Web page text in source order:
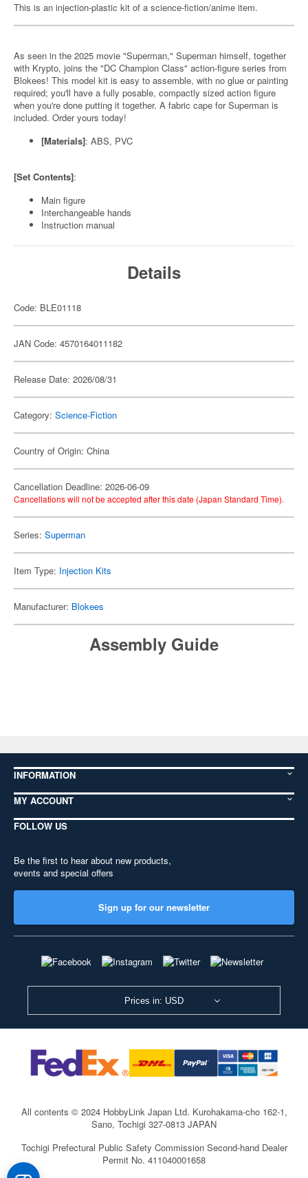
This is an injection-plastic kit of a science-fiction/anime item.
As seen in the 2025 movie "Superman," Superman himself, together
with Krypto, joins the "DC Champion Class" action-figure series from
Blokees! This model kit is easy to assemble, with no glue or painting
required; you'll have a fully posable, compactly sized action figure
when you're done putting it together. A fabric cape for Superman is
included. Order yours today!
[Materials]: ABS, PVC
[Set Contents]:
Main figure
Interchangeable hands
Instruction manual
Details
Code: BLE01118
JAN Code: 4570164011182
Release Date: 2026/08/31
Category: Science-Fiction
Country of Origin: China
Cancellation Deadline: 2026-06-09
Cancellations will not be accepted after this date (Japan Standard Time).
Series: Superman
Item Type: Injection Kits
Manufacturer: Blokees
Assembly Guide
INFORMATION
MY ACCOUNT
FOLLOW US
Be the first to hear about new products,
events and special offers
Sign up for our newsletter
Prices in: USD
All contents © 2024 HobbyLink Japan Ltd. Kurohakama-cho 162-1,
Sano, Tochigi 327-0813 JAPAN
Tochigi Prefectural Public Safety Commission Second-hand Dealer
Permit No. 411040001658